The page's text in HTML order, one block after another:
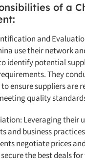
of a
and
use their network
identify potential
They
ensure suppliers are
quality
Leveraging their
and business
negotiate prices
the best deals